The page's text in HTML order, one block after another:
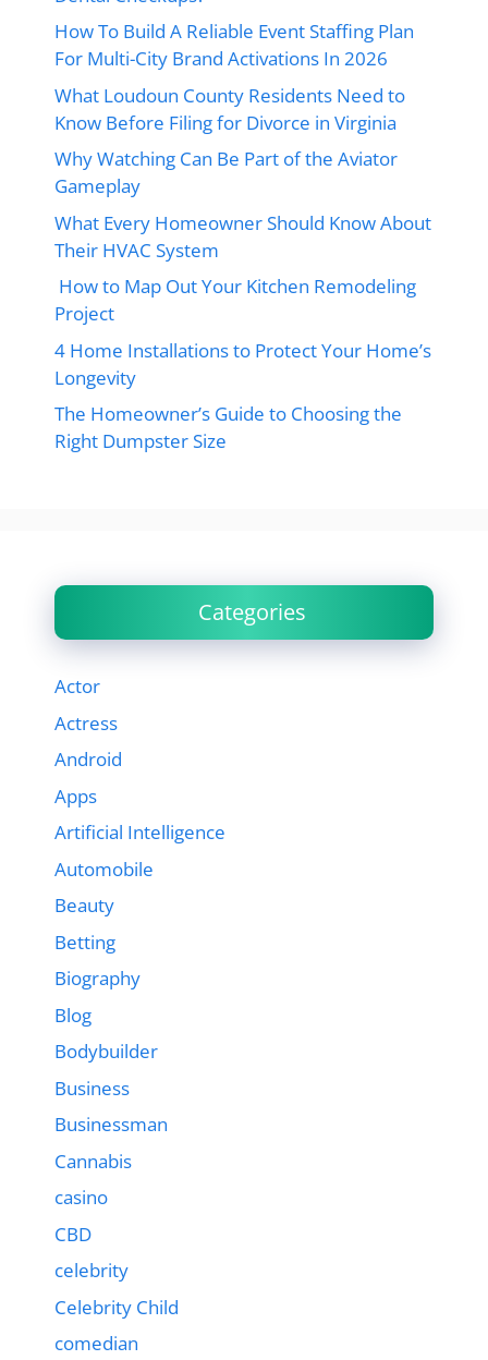
How To Build A Reliable Event Staffing Plan
For Multi-City Brand Activations In 2026
What Loudoun County Residents Need to
Know Before Filing for Divorce in Virginia
Why Watching Can Be Part of the Aviator
Gameplay
What Every Homeowner Should Know About
Their HVAC System
How to Map Out Your Kitchen Remodeling
Project
4 Home Installations to Protect Your Home’s
Longevity
The Homeowner’s Guide to Choosing the
Right Dumpster Size
Categories
Actor
Actress
Android
Apps
Artificial Intelligence
Automobile
Beauty
Betting
Biography
Blog
Bodybuilder
Business
Businessman
Cannabis
casino
CBD
celebrity
Celebrity Child
comedian